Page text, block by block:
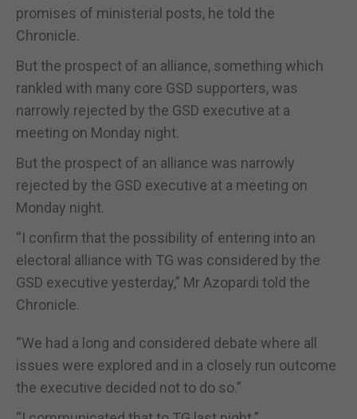
promises of ministerial posts, he told the
Chronicle.
But the prospect of an alliance, something which
rankled with many core GSD supporters, was
narrowly rejected by the GSD executive at a
meeting on Monday night.
But the prospect of an alliance was narrowly
rejected by the GSD executive at a meeting on
Monday night.
“I confirm that the possibility of entering into an
electoral alliance with TG was considered by the
GSD executive yesterday,” Mr Azopardi told the
Chronicle.
“We had a long and considered debate where all
issues were explored and in a closely run outcome
the executive decided not to do so.”